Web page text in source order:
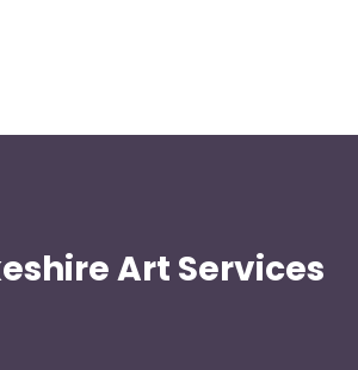
Art Services